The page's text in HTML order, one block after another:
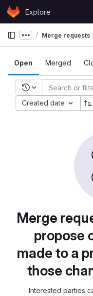
Skip to content
GitLabExplore
Show more
Merge requests
Open Merged
Recent searches
Created date
Merge
propose
made to a
those
Interested parties